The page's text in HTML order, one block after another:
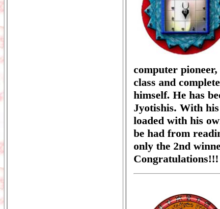
computer pioneer,
class and
himself. He has
Jyotishis. With
loaded with his
be had from
only the 2nd
Congratulations!!!